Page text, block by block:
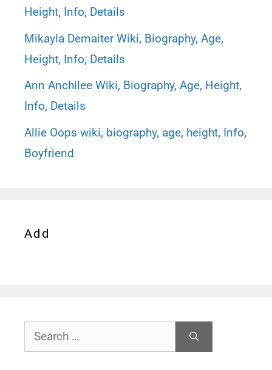
Height, Info, Details
Mikayla Demaiter Wiki, Biography, Age,
Height, Info, Details
Ann Anchilee Wiki, Biography, Age, Height,
Info, Details
Allie Oops wiki, biography, age, height, Info,
Boyfriend
Add
Search
for: